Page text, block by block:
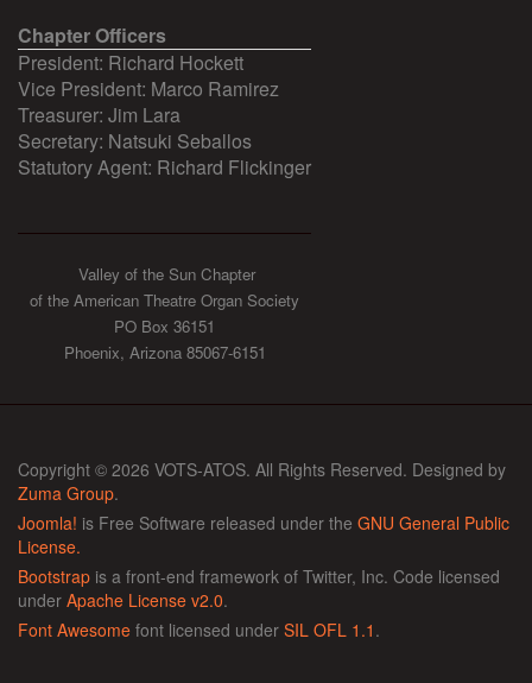
Chapter Officers
President: Richard Hockett
Vice President: Marco Ramirez
Treasurer: Jim Lara
Secretary: Natsuki Seballos
Statutory Agent: Richard Flickinger
Valley of the Sun Chapter
of the American Theatre Organ Society
PO Box 36151
Phoenix, Arizona 85067-6151
Copyright © 2026 VOTS-ATOS. All Rights Reserved. Designed by
Zuma Group.
Joomla! is Free Software released under the GNU General Public
License.
Bootstrap is a front-end framework of Twitter, Inc. Code licensed
under Apache License v2.0.
Font Awesome font licensed under SIL OFL 1.1 .